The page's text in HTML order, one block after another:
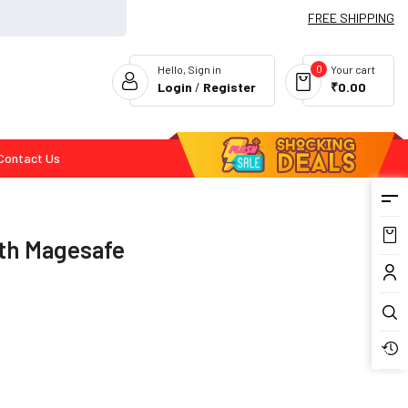
FREE SHIPPING
Your cart
0
₹0.00
Hello, Sign in
Login / Register
Us
Magesafe